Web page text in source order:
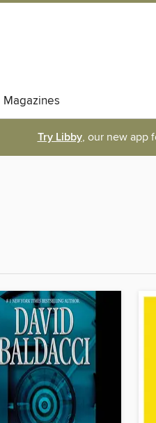
Magazines
Try Libby, our new app